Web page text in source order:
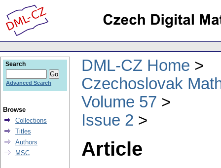
DML-CZ Home
Czechoslovak
Volume 57
Issue 2
Article
Search
Advanced Search
Browse
Collections
Titles
Authors
MSC